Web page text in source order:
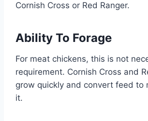
Cornish Cross or Red Ranger.
Ability To Forage
For meat chickens, this is not
requirement. Cornish Cross and
grow quickly and convert feed to
it.